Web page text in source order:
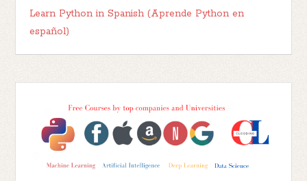
Learn Python in Spanish (Aprende Python en
español)